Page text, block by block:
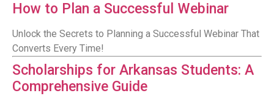
How to Plan a Successful Webinar
Unlock the Secrets to Planning a Successful Webinar That
Converts Every Time!
Scholarships for Arkansas Students: A
Comprehensive Guide